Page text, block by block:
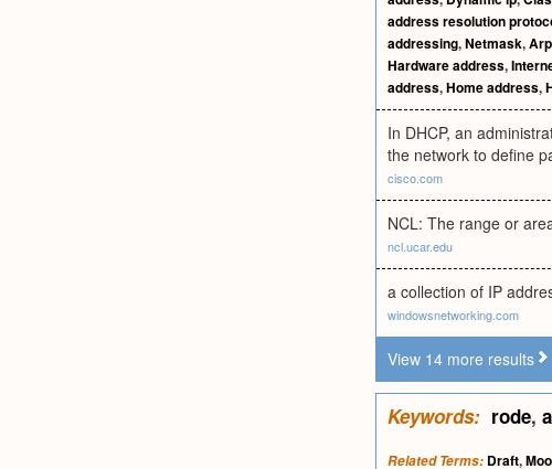
address resolution
addressing,Netmask,Arp
Hardware address,
address,Home address,
In DHCP, an
the network to define
cisco.com
NCL: The range or
ncl.ucar.edu
a collection of IP
windowsnetworking.com
View 14 more results
Keywords: rode,
Related Terms: Draft,